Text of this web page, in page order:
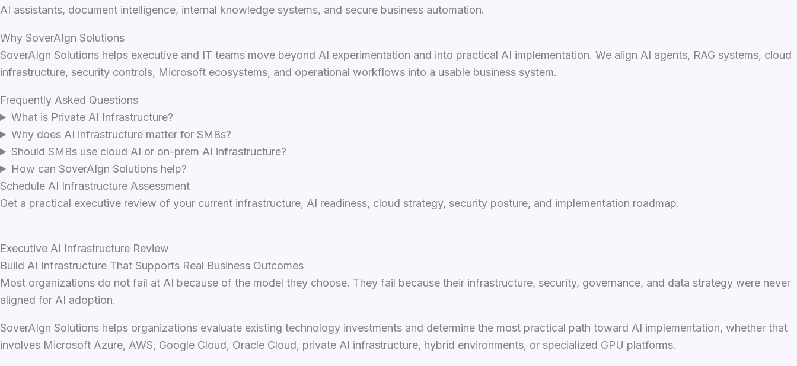
AI assistants, document intelligence, internal knowledge systems, and secure business automation.
Why SoverAIgn Solutions
SoverAIgn Solutions helps executive and IT teams move beyond AI experimentation and into practical AI implementation. We align AI agents, RAG systems, cloud
infrastructure, security controls, Microsoft ecosystems, and operational workflows into a usable business system.
Frequently Asked Questions
What is Private AI Infrastructure?
Why does AI infrastructure matter for SMBs?
Should SMBs use cloud AI or on-prem AI infrastructure?
How can SoverAIgn Solutions help?
Schedule AI Infrastructure Assessment
Get a practical executive review of your current infrastructure, AI readiness, cloud strategy, security posture, and implementation roadmap.
Executive AI Infrastructure Review
Build AI Infrastructure That Supports Real Business Outcomes
Most organizations do not fail at AI because of the model they choose. They fail because their infrastructure, security, governance, and data strategy were never
aligned for AI adoption.
SoverAIgn Solutions helps organizations evaluate existing technology investments and determine the most practical path toward AI implementation, whether that
involves Microsoft Azure, AWS, Google Cloud, Oracle Cloud, private AI infrastructure, hybrid environments, or specialized GPU platforms.